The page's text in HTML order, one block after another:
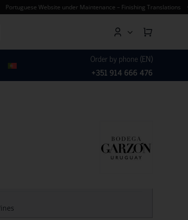
Website under Maintenance – Finishing Translations ★
Order by phone (EN)
+351 914 666 476